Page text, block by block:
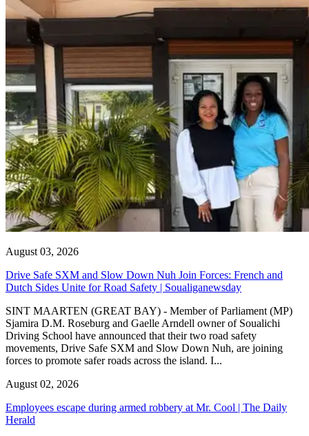
August 03, 2026
Drive Safe SXM and Slow Down Nuh Join Forces: French and
Dutch Sides Unite for Road Safety | Soualiganewsday
SINT MAARTEN (GREAT BAY) - Member of Parliament (MP)
Sjamira D.M. Roseburg and Gaelle Arndell owner of Soualichi
Driving School have announced that their two road safety
movements, Drive Safe SXM and Slow Down Nuh, are joining
forces to promote safer roads across the island. I...
August 02, 2026
Employees escape during armed robbery at Mr. Cool | The Daily
Herald